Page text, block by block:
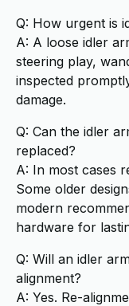
Q: How urgent is
A: A loose idler
steering play,
inspected
damage.
Q: Can the idler
replaced?
A: In most cases
Some older
modern
hardware for
Q: Will an idler
alignment?
A: Yes. Re-